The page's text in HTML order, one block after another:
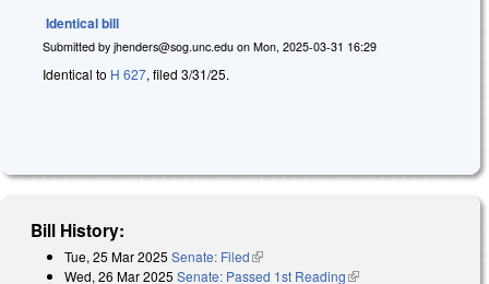
Identical bill
Submitted by jhenders@sog.unc.edu on Mon, 2025-03-31 16:29
Identical to H 627, filed 3/31/25.
Bill History:
Tue, 25 Mar 2025 Senate: Filed(link is external)
Wed, 26 Mar 2025 Senate: Passed 1st Reading(link is external)